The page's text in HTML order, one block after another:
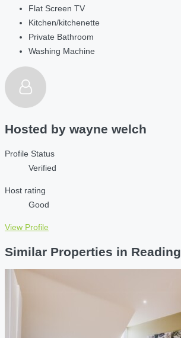
Flat Screen TV
Kitchen/kitchenette
Private Bathroom
Washing Machine
Hosted by wayne welch
Profile Status
Verified
Host rating
Good
View Profile
Similar Properties in Reading